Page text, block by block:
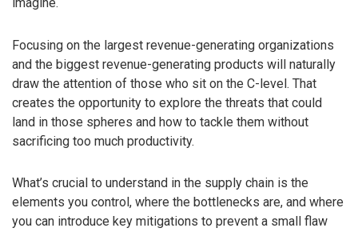
Focusing on the largest revenue-generating organizations
and the biggest revenue-generating products will naturally
draw the attention of those who sit on the C-level. That
creates the opportunity to explore the threats that could
land in those spheres and how to tackle them without
sacrificing too much productivity.
What’s crucial to understand in the supply chain is the
elements you control, where the bottlenecks are, and where
you can introduce key mitigations to prevent a small flaw